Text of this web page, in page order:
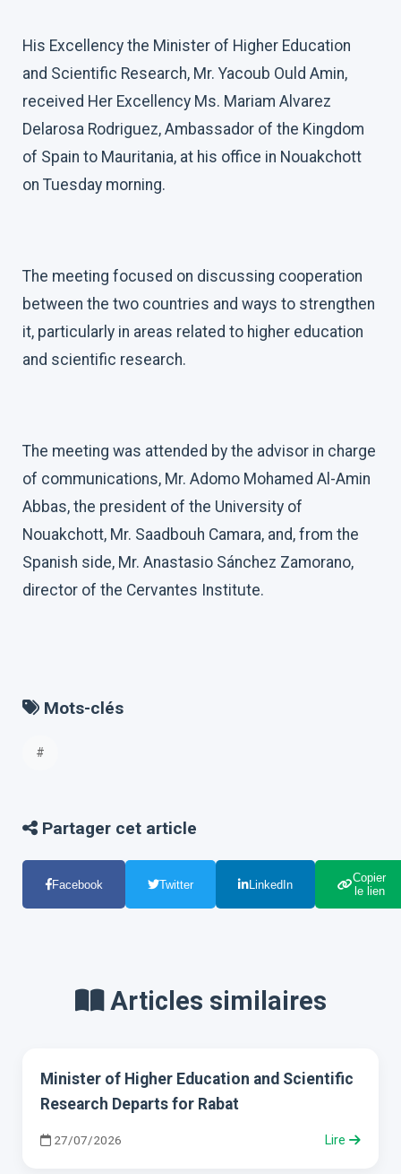
His Excellency the Minister of Higher Education
and Scientific Research, Mr. Yacoub Ould Amin,
received Her Excellency Ms. Mariam Alvarez
Delarosa Rodriguez, Ambassador of the Kingdom
of Spain to Mauritania, at his office in Nouakchott
on Tuesday morning.
The meeting focused on discussing cooperation
between the two countries and ways to strengthen
it, particularly in areas related to higher education
and scientific research.
The meeting was attended by the advisor in charge
of communications, Mr. Adomo Mohamed Al-Amin
Abbas, the president of the University of
Nouakchott, Mr. Saadbouh Camara, and, from the
Spanish side, Mr. Anastasio Sánchez Zamorano,
director of the Cervantes Institute.
Mots-clés
#
Partager cet article
Facebook Twitter LinkedIn
Copier
le lien
Articles similaires
Minister of Higher Education and Scientific
Research Departs for Rabat
27/07/2026 Lire